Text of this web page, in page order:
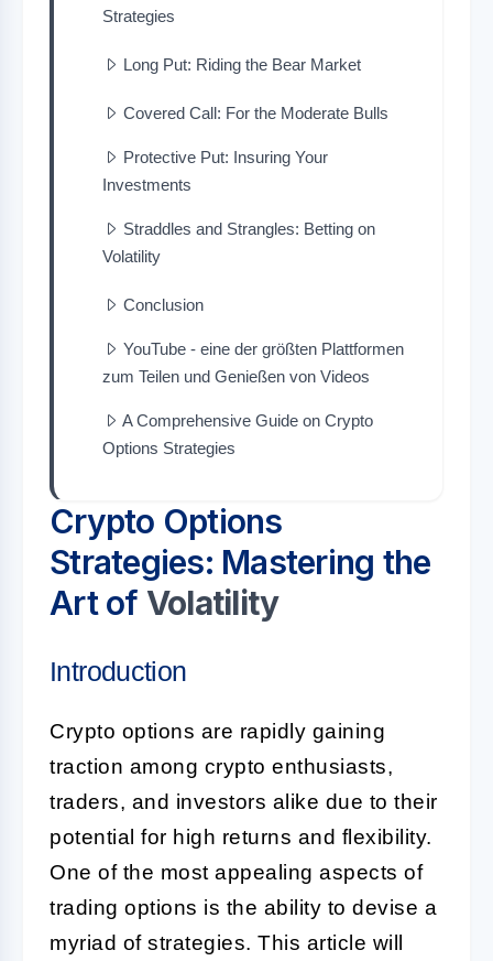
Strategies
Long Put: Riding the Bear Market
Covered Call: For the Moderate Bulls
Protective Put: Insuring Your
Investments
Straddles and Strangles: Betting on
Volatility
Conclusion
YouTube - eine der größten Plattformen
zum Teilen und Genießen von Videos
A Comprehensive Guide on Crypto
Options Strategies
Crypto Options
Strategies: Mastering the
Art of Volatility
Introduction
Crypto options are rapidly gaining
traction among crypto enthusiasts,
traders, and investors alike due to their
potential for high returns and flexibility.
One of the most appealing aspects of
trading options is the ability to devise a
myriad of strategies. This article will